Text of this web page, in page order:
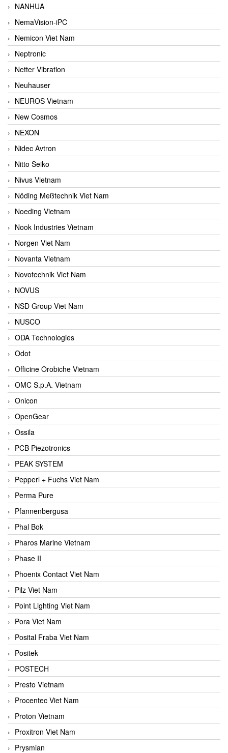
NANHUA
NemaVision-iPC
Nemicon Viet Nam
Neptronic
Netter Vibration
Neuhauser
NEUROS Vietnam
New Cosmos
NEXON
Nidec Avtron
Nitto Seiko
Nivus Vietnam
Nöding Meßtechnik Viet Nam
Noeding Vietnam
Nook Industries Vietnam
Norgen Viet Nam
Novanta Vietnam
Novotechnik Viet Nam
NOVUS
NSD Group Viet Nam
NUSCO
ODA Technologies
Odot
Officine Orobiche Vietnam
OMC S.p.A. Vietnam
Onicon
OpenGear
Ossila
PCB Piezotronics
PEAK SYSTEM
Pepperl + Fuchs Viet Nam
Perma Pure
Pfannenbergusa
Phal Bok
Pharos Marine Vietnam
Phase II
Phoenix Contact Viet Nam
Pilz Viet Nam
Point Lighting Viet Nam
Pora Viet Nam
Posital Fraba Viet Nam
Positek
POSTECH
Presto Vietnam
Procentec Viet Nam
Proton Vietnam
Proxitron Viet Nam
Prysmian